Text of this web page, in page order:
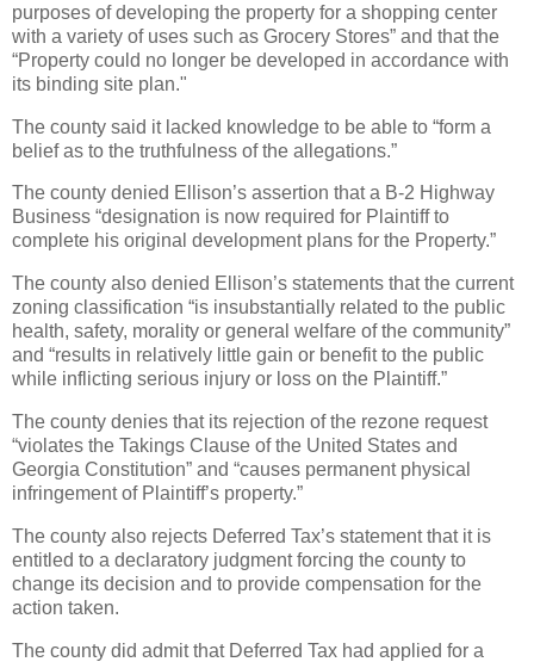
purposes of developing the property for a shopping center
with a variety of uses such as Grocery Stores” and that the
“Property could no longer be developed in accordance with
its binding site plan."
The county said it lacked knowledge to be able to “form a
belief as to the truthfulness of the allegations.”
The county denied Ellison’s assertion that a B-2 Highway
Business “designation is now required for Plaintiff to
complete his original development plans for the Property.”
The county also denied Ellison’s statements that the current
zoning classification “is insubstantially related to the public
health, safety, morality or general welfare of the community”
and “results in relatively little gain or benefit to the public
while inflicting serious injury or loss on the Plaintiff.”
The county denies that its rejection of the rezone request
“violates the Takings Clause of the United States and
Georgia Constitution” and “causes permanent physical
infringement of Plaintiff’s property.”
The county also rejects Deferred Tax’s statement that it is
entitled to a declaratory judgment forcing the county to
change its decision and to provide compensation for the
action taken.
The county did admit that Deferred Tax had applied for a